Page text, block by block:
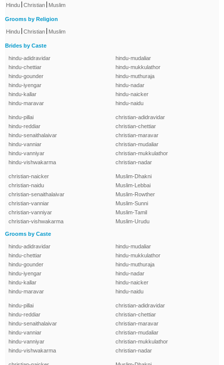
Hindu Christian Muslim
Grooms by Religion
Hindu Christian Muslim
Brides by Caste
hindu-adidravidar
hindu-chettiar
hindu-gounder
hindu-iyengar
hindu-kallar
hindu-maravar
hindu-mudaliar
hindu-mukkulathor
hindu-muthuraja
hindu-nadar
hindu-naicker
hindu-naidu
hindu-pillai
hindu-reddiar
hindu-senaithalaivar
hindu-vanniar
hindu-vanniyar
hindu-vishwakarma
christian-adidravidar
christian-chettiar
christian-maravar
christian-mudaliar
christian-mukkulathor
christian-nadar
christian-naicker
christian-naidu
christian-senaithalaivar
christian-vanniar
christian-vanniyar
christian-vishwakarma
Muslim-Dhakni
Muslim-Lebbai
Muslim-Rowther
Muslim-Sunni
Muslim-Tamil
Muslim-Urudu
Grooms by Caste
hindu-adidravidar
hindu-chettiar
hindu-gounder
hindu-iyengar
hindu-kallar
hindu-maravar
hindu-mudaliar
hindu-mukkulathor
hindu-muthuraja
hindu-nadar
hindu-naicker
hindu-naidu
hindu-pillai
hindu-reddiar
hindu-senaithalaivar
hindu-vanniar
hindu-vanniyar
hindu-vishwakarma
christian-adidravidar
christian-chettiar
christian-maravar
christian-mudaliar
christian-mukkulathor
christian-nadar